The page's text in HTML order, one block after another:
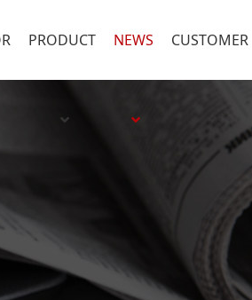
PRODUCT NEWS CUSTOMER